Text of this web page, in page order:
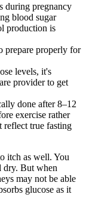
during pregnancy
blood sugar
production is
prepare properly for
levels, it's
provider to get
done after 8–12
exercise rather
reflect true fasting
itch as well. You
dry. But when
may not be able
glucose as it